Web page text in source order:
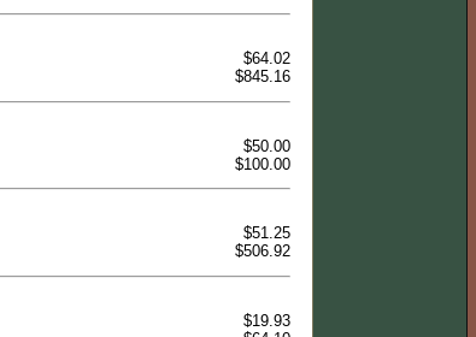
$64.02
$845.16
$50.00
$100.00
$51.25
$506.92
$19.93